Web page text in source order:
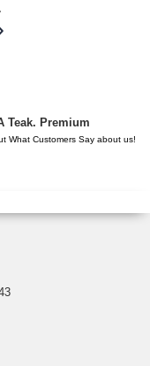
Teak. Premium
What Customers Say about us!